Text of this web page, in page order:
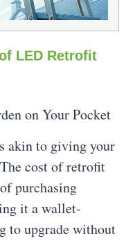
LED Retrofit
on Your Pocket
akin to giving your
cost of retrofit
purchasing
it a wallet-
to upgrade without